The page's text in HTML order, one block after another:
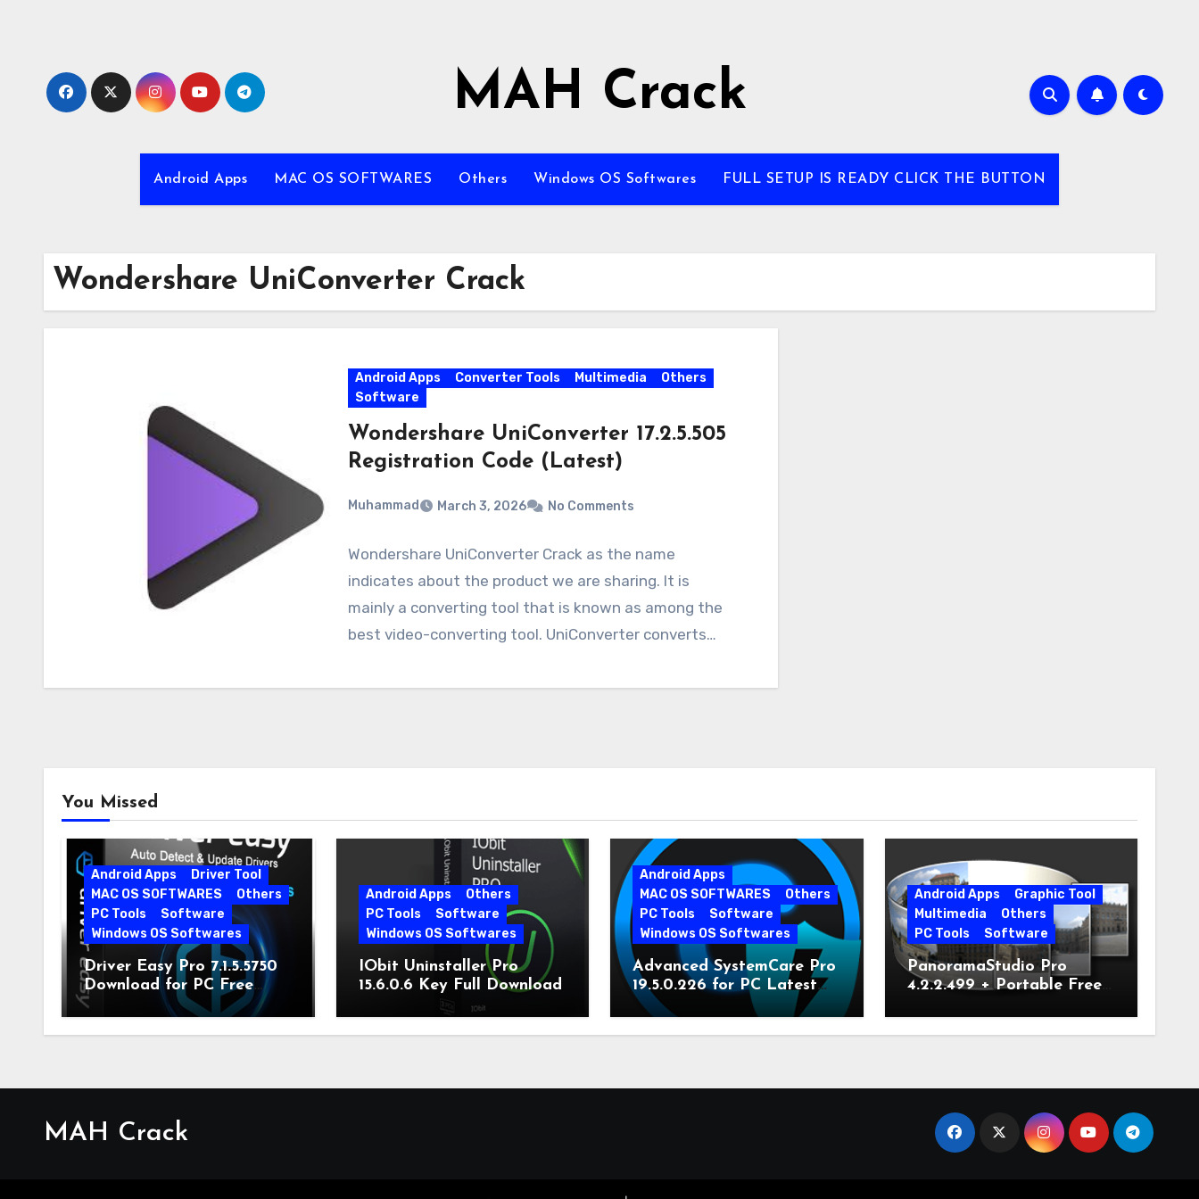
MAH Crack
Android Apps MAC OS SOFTWARES Others Windows OS Softwares FULL SETUP IS READY CLICK THE BUTTON
Wondershare UniConverter Crack
Android Apps Converter Tools Multimedia
Others
Software
Wondershare UniConverter 17.2.5.505
Registration Code (Latest)
Muhammad March 3, 2026 No Comments
Wondershare UniConverter Crack as the name
indicates about the product we are sharing. It is
mainly a converting tool that is known as among the
best video-converting tool. UniConverter converts…
You Missed
Android Apps
Driver Tool
MAC OS SOFTWARES
Others
PC Tools
Software
Windows OS Softwares
Driver Easy Pro 7.1.5.5750
Download for PC Free
Download
Android Apps
Others
PC Tools
Software
Windows OS Softwares
IObit Uninstaller Pro
15.6.0.6 Key Full Download
Android Apps
MAC OS SOFTWARES
Others
PC Tools
Software
Windows OS Softwares
Advanced SystemCare Pro
19.5.0.226 for PC Latest
Version
Android Apps
Graphic Tool
Multimedia
Others
PC Tools
Software
PanoramaStudio Pro
4.2.2.499 + Portable Free
MAH Crack